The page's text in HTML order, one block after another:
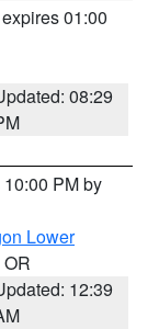
01:00
08:29
PM by
Lower
12:39